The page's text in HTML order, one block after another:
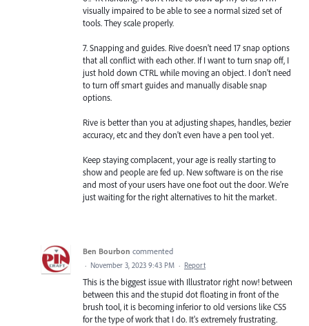
visually impaired to be able to see a normal sized set of
tools. They scale properly.
7. Snapping and guides. Rive doesn't need 17 snap options
that all conflict with each other. If I want to turn snap off, I
just hold down CTRL while moving an object. I don't need
to turn off smart guides and manually disable snap
options.
Rive is better than you at adjusting shapes, handles, bezier
accuracy, etc and they don't even have a pen tool yet.
Keep staying complacent, your age is really starting to
show and people are fed up. New software is on the rise
and most of your users have one foot out the door. We're
just waiting for the right alternatives to hit the market.
Ben Bourbon commented
· November 3, 2023 9:43 PM · Report
This is the biggest issue with Illustrator right now! between
between this and the stupid dot floating in front of the
brush tool, it is becoming inferior to old versions like CS5
for the type of work that I do. It's extremely frustrating.